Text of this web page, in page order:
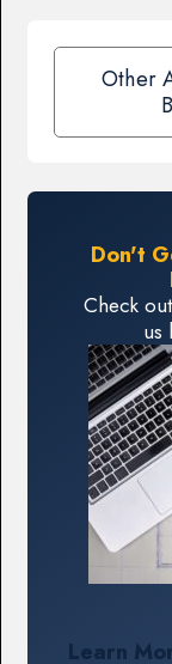
Other
Don't
Check
us
Learn